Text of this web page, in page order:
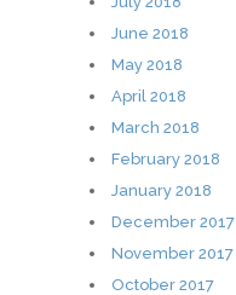
June 2018
May 2018
April 2018
March 2018
February 2018
January 2018
December 2017
November 2017
October 2017